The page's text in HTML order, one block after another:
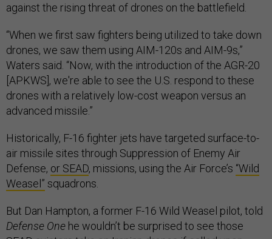
against the rising threat of drones on the battlefield.
“When we first saw fighters being utilized to take down
drones, we saw them using AIM-120s and AIM-9s,”
Waters said. “Now, with the introduction of the AGR-20
[APKWS], we're able to see the U.S. respond to these
drones with a relatively low-cost weapon versus an
advanced missile.”
Historically, F-16 fighter jets have targeted surface-to-
air missile sites through Suppression of Enemy Air
Defense, or SEAD, missions, using the Air Force’s “Wild
Weasel” squadrons.
But Dan Hampton, a former F-16 Wild Weasel pilot, told
Defense One he wouldn’t be surprised to see those